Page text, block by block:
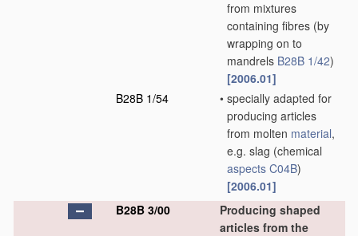
from mixtures
containing fibres (by
wrapping on to
mandrels B28B 1/42)
[2006.01]
B28B 1/54
• specially adapted for
producing articles
from molten material,
e.g. slag (chemical
aspects C04B)
[2006.01]
B28B 3/00
Producing shaped
articles from the